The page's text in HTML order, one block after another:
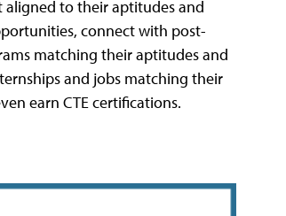
aligned to their aptitudes and
connect with post-
matching their aptitudes and
and jobs matching their
earn CTE certifications.